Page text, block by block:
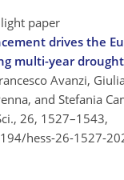
paper
drives the
multi-year
Avanzi,
and Stefania
26, 1527–1543,
hess-26-1527-